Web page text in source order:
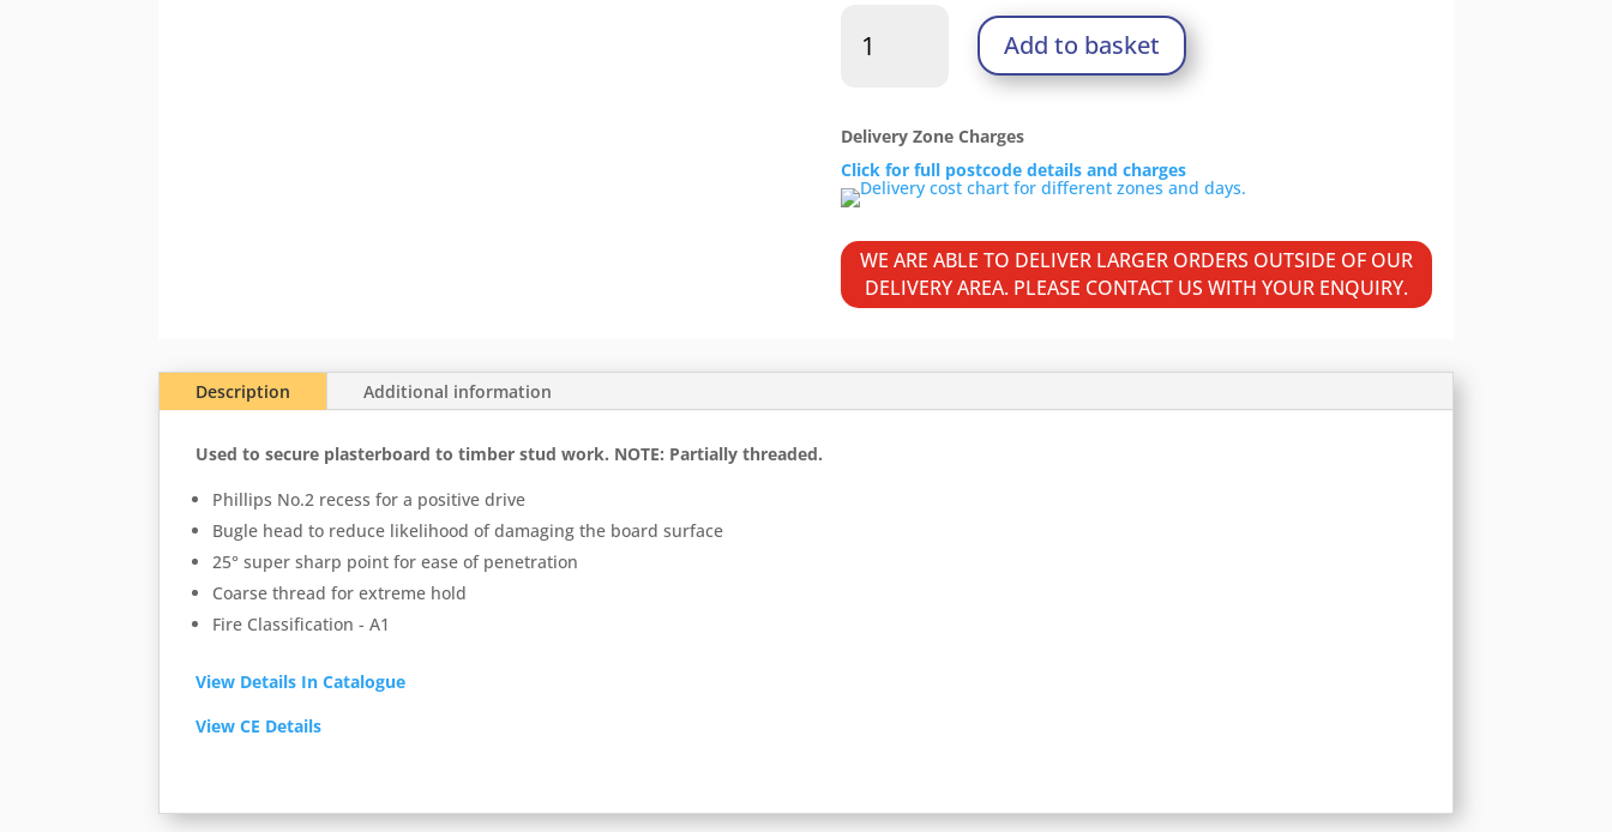
Screws
-
-
Coarse
Thread
-
Grey
Add to basket
Delivery Zone Charges
Click for full postcode details and charges
WE ARE ABLE TO DELIVER LARGER ORDERS OUTSIDE OF OUR
DELIVERY AREA. PLEASE CONTACT US WITH YOUR ENQUIRY.
Description Additional information
Used to secure plasterboard to timber stud work. NOTE: Partially threaded.
Phillips No.2 recess for a positive drive
Bugle head to reduce likelihood of damaging the board surface
25° super sharp point for ease of penetration
Coarse thread for extreme hold
Fire Classification - A1
View Details In Catalogue
View CE Details